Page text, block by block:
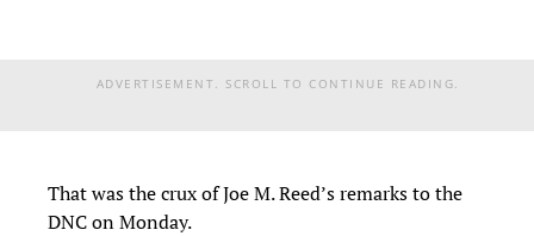
ADVERTISEMENT. SCROLL TO CONTINUE READING.
That was the crux of Joe M. Reed’s remarks to the
DNC on Monday.